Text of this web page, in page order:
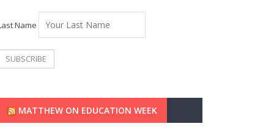
Name
MATTHEW ON EDUCATION WEEK